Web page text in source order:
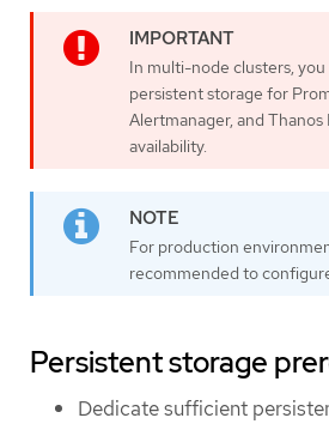
In multi-node clusters,
persistent storage for
Alertmanager, and
availability.
For production
recommended to
Persistent storage
Dedicate sufficient